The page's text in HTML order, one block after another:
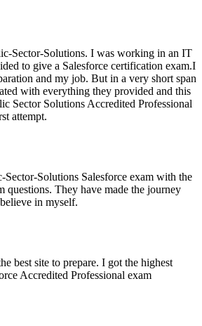
Sector-Solutions. I was working in an IT
to give a Salesforce certification exam.I
and my job. But in a very short span
with everything they provided and this
Sector Solutions Accredited Professional
attempt.
Sector-Solutions Salesforce exam with the
questions. They have made the journey
in myself.
best site to prepare. I got the highest
Accredited Professional exam